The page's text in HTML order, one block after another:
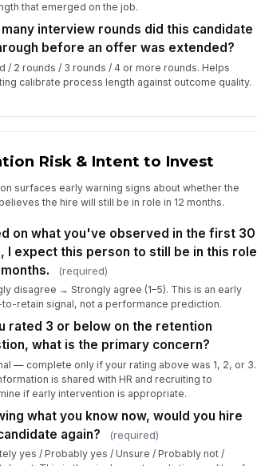
that emerged on the job.
many interview rounds did this candidate
before an offer was extended?
/ 2 rounds / 3 rounds / 4 or more rounds. Helps
calibrate process length against outcome quality.
Risk & Intent to Invest
surfaces early warning signs about whether the
the hire will still be in role in 12 months.
on what you've observed in the first 30
I expect this person to still be in this role
months.
(required)
disagree → Strongly agree (1–5). This is an early
retain signal, not a performance prediction.
rated 3 or below on the retention
what is the primary concern?
— complete only if your rating above was 1, 2, or 3.
is shared with HR and recruiting to
if early intervention is appropriate.
what you know now, would you hire
again?
(required)
yes / Probably yes / Unsure / Probably not /